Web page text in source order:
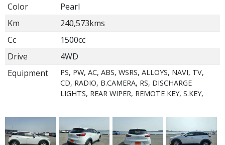
Color
Pearl
Km
240,573kms
Cc
1500cc
Drive
4WD
Equipment
PS, PW, AC, ABS, WSRS, ALLOYS, NAVI, TV,
CD, RADIO, B.CAMERA, RS, DISCHARGE
LIGHTS, REAR WIPER, REMOTE KEY, S.KEY,